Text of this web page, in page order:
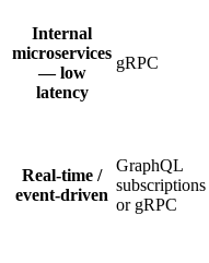
Internal
microservices
— low
latency
gRPC
Real-time /
event-driven
GraphQL
subscriptions
or gRPC